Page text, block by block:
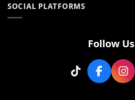
may
SOCIAL PLATFORMS
Follow Us